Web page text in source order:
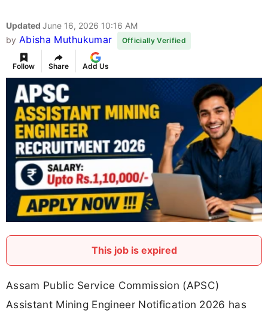
Updated June 16, 2026 10:16 AM
by Abisha Muthukumar Officially Verified
Follow Share Add Us
This job is expired
Assam Public Service Commission (APSC)
Assistant Mining Engineer Notification 2026 has